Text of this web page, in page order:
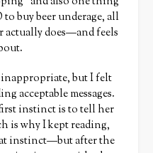
buy beer underage, all
does—and feels
but I felt
acceptable messages.
instinct is to tell her
is why I kept reading,
instinct—but after the